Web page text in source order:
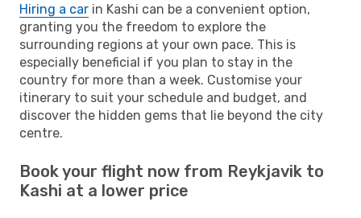
Hiring a car in Kashi can be a convenient option,
granting you the freedom to explore the
surrounding regions at your own pace. This is
especially beneficial if you plan to stay in the
country for more than a week. Customise your
itinerary to suit your schedule and budget, and
discover the hidden gems that lie beyond the city
centre.
Book your flight now from Reykjavik to
Kashi at a lower price